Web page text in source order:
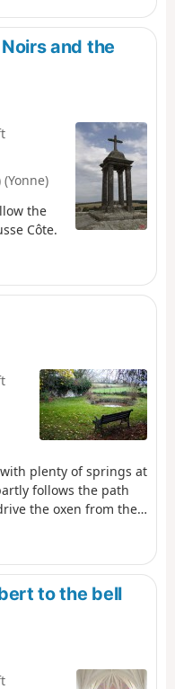
and the
the
Côte.
plenty of springs at
follows the path
the oxen from the
to the bell